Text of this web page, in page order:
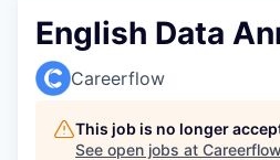
English Data
Careerflow
This job is no longer
See open jobs at Careerflow